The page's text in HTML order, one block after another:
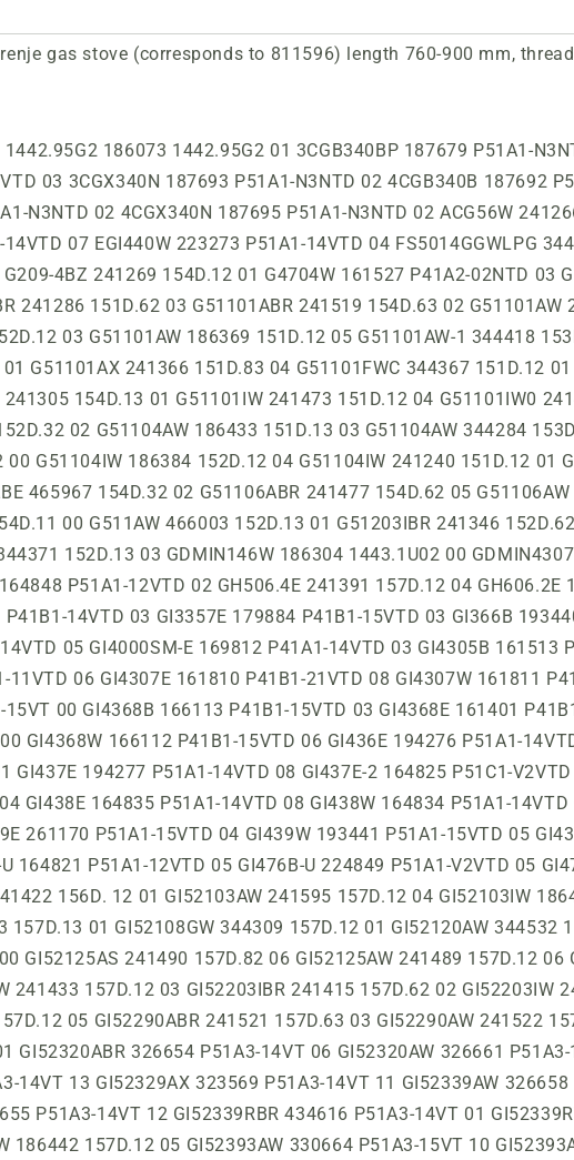
gas stove (corresponds to 811596) length 760-900 mm,
GI52108AW-IE 241323 157D.13 01 GI52108GW 344309 157D.12 01 GI52120AW 344532 156D.12 01 GI52120AX 344533 156D.82 01 GI52124AW 186434 157C.12 00 GI52125AS 241490 157D.82 06 GI52125AW 241489 157D.12 06 GI52190IW 241423 157D.12 05 GI52190IW 241238 157D.12 01 GI52190IW 241433 157D.12 03 GI52203IBR 241415 157D.62 02 GI52203IW 241414 157D.12 02 GI52220ABE 465966 157D.32 02 GI52220AW 241592 157D.12 05 GI52290ABR 241521 157D.63 03 GI52290AW 241522 157D.13 03 GI52290IBR 241308 157D.63 01 GI52290IW 241307 157D.13 01 GI52320ABR 326654 P51A3-14VT 06 GI52320AW 326661 P51A3-14VT 13 GI52320AX 326657 P51A3-14VT 13 GI52329AW 323570 P51A3-14VT 13 GI52329AX 323569 P51A3-14VT 11 GI52339AW 326658 P51A3- 14VT 13 GI52339AX 326656 P51A3-14VT 11 GI52339RBR 326655 P51A3-14VT 12 GI52339RBR 434616 P51A3-14VT 01 GI52339RW 323568 P51A3-14VT 11 GI52390IW 241288 157D.12 01 GI52390IW 186442 157D.12 05 GI52393AW 330664 P51A3-15VT 10 GI52393AX 330665 P51A3-15VT 08 GI52420AX 323565 P51A3-16VT 11GI 52478AW 326653 P51A3-17VT 13 GI52478AX 323566 P51A3-17VT 11 GI52CLB 423135 P51A3-14VT 03 GI52CLB1 344511 157D.22 04 GI52CLB1 344530 157D.22 04 GI52CLI 423136 P51A3-14VT 03 GI52CLI1 344512 157D.32 04 GI52CLI1 344531 157D.32 04 GI53120AW 241539 158D.12 00 GI532INB 513307 P51A3-14VT 02 GI532INI 513306 P51A3-14VT 02 GI62105BW 249851 P21A2-26VT 07 GI62123AW 236819 P21A1-06VT 08 GI62123AW 247444 P21A1-26VT 06 GI62123AW 379415 P21A1-16VT 02 GI62123AW-IE 269479 P21A1-26VT 05 GI62293AX 339906 P21A1-12VT 04 GI62378ABR 266000 P21B1-11VT 06 GI62378AW 265999 P21B1-11VT 07 GI62378AX 266001 P21B1-11VT 08 GI62378BBR 257189 P21B2-11VT 07 GI62378BW 257188 ​​P21B2-11VT 16 GI62378BX 257190 P21B2-11VT 16 GI62396DBR 257192 P21B2-11VT 16 GI62396DBR 434613 P21B2- 11VT 01 GI62396DW 257191 P21B2-11VT 16 GI62396DX 257193 P21B2-11VT 16 GI62CLB 499073 P21B1-15VT 06 GI62CLI 499072 P21B1-15VT 06 GI632E16WKB 481039 P31B1-11VT 04 GI632E16XKB 481038 P31B1-11VT 04 GI632E35BRKB 491594 P31B1-11VT 01 GI632E35WKB 491592 P31B1- 11VT 02 GI632E35XKB 491597 P31B1-11VT 03 GIM241FFW 186315 1439.1G12 01 GIN4355W 224844 P41A1-21NTD 01 GIN450W 164830 P51A1-V1NTD 01 GIN4703W 188771 P41A2-22NTD 02 GIN51CLI 466004 157D.32 01 GIN52101IW 186440 157C.12 00 GIN52101IW 241284 157C.12 01 GIN52108AW 241210 157C.12 00 GIN52160IW 241469 157C.12 05 GIN52190IW 186441 157C.12 00 GIN52190IW 241285 157C.12 01 GIN52198ABR 241502 157C.62 05 GIN52198AS 241503 157C.82 07 GIN52198AW 241501 157C.12 08 GIN52203IBR 186364 156C.62 00 GIN52203IW 186363 156C .12 01 GIN52203IW-1 241538 157C.12 00 GIN52206AW 241504 157C.12 03 GIN52260IBR 186361 157C.62 00 GIN52260IS 186362 157C.92 00 GIN52260IW 186360 157C.12 00 GIN52260IW 241417 157C.12 01 GIN53202AW 241457 158C.12 05 GIN53220ABR 241516 158C .62 00 GIN53220AW 241515 158C.12 00 GIN53260IBR 241283 158C.62 00 GIN53260IW 241282 158C.12 00 GIN62160AW 330658 P21A1-22NT 04 GIN62197DBR 277601 P21A2-22NT 05 GIN62197DW 277600 P21A2-22NT 04 GL501X-B 161812 P41B1-22VTD 03 GL501X-H 161813 P41B1-22VTD 03 GL502W -B 161814 P41B1-22VTD 03 GL502W-H 161815 P41B1-22VTD 03 GL551XB 294178 P21B1-26VT 05 GL551XH 294180 P21B1-26VT 05 GL552WB 294557 P21B1-26VT 05 GL552WH 294558 P21B1-26VT 05 GM134AW 241352 153D.12 03 GM135AW 241353 153D.12 03 GM143W 128888 1413.1G72 00 GMIN143B 186310 1438.6G02 00 GMIN143W 186309 1438.1G02 00 GMIN145S 186301 1448.9G02 00 GMN134AW 241241 153C.12 00 GMN135AW 241242 153C.12 00 GN50203IBR 241281 152C.62 02 GN50203IW 241280 152C.12 02 GN51100AW 241344 151C.12 00 GN51101AW 344538 151C.12 02 GN51101AW 465959 152C.12 02 GN51101AX 465979 151C.82 01 GN51101IBR 241215 152C.62 01 GN51101IW 186439 151C.12 00 GN51101IW 241214 152C.12 01 GN51101IW 186411 154C.12 00 GN51101IW 241279 152C.12 05 GN51101IW0 186412 153C.12 00 GN51101IW0 186438 151C.12 00 GN51101IW0 241341 151C.12 01 GN51102ABR0 344444 152C.62 03 GN51102AW 241499 152C.12 06 GN51102AW-U 344449 152C.12 03 GN51102AW0 344389 152C.12 03 GN51103ABE 465965 152C.32 02 GN51103ABR 241498 152C.62 04 GN51103ABR1 241491 154C.62 05 GN5110 3AS 241492 152C.82 07 GN51103AW 241494 152C.12 07 GN51103AW0 241495 151C.12 05 GN51103AW1 241493 154C.12 05 GN51103AW2 241496 154C.12 05 GN51104IW 241413 152C.12 03 GN51106AW0 241497 152C.12 04 GN51203ABR 241512 152C.62 04 GN51203ABR- 1 344501 152C.62 02 GN51203AW 241511 152C.12 04 GN51203AW-1 344503 152C.12 02 GN51203IBR 186366 152C.62 02 GN51203IW 186365 152C.12 02 GN51220ABR 241514 152C.62 04 GN51220AW 241513 152C.12 04 GSH40952WE 241249 153D.12 01 GSH40962BE 241251 153D.62 01 GSH40962WE 241250 153D.12 01 GSH40973BE 241253 154D.62 01 GSH40973WE 241252 154D.12 01 GSH41352WE 344397 153D.12 03 GSH41362WE 344398 153D.12 03